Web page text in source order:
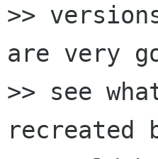
>>
are very
>> see
recreated